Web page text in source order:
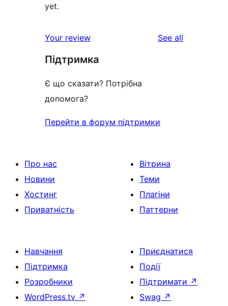
yet.
Your review See all
Підтримка
Є що сказати? Потрібна
допомога?
Перейти в форум підтримки
Про нас
Новини
Хостинг
Приватність
Вітрина
Теми
Плагіни
Паттерни
Навчання
Підтримка
Розробники
WordPress.tv ↗
Приєднатися
Події
Підтримати ↗
Swag ↗